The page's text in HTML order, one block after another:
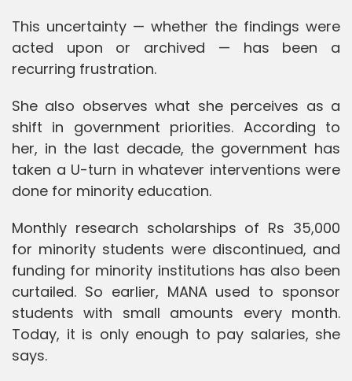
This uncertainty — whether the findings were
acted upon or archived — has been a
recurring frustration.
She also observes what she perceives as a
shift in government priorities. According to
her, in the last decade, the government has
taken a U-turn in whatever interventions were
done for minority education.
Monthly research scholarships of Rs 35,000
for minority students were discontinued, and
funding for minority institutions has also been
curtailed. So earlier, MANA used to sponsor
students with small amounts every month.
Today, it is only enough to pay salaries, she
says.